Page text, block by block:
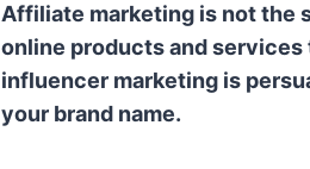
Affiliate marketing is not the
online products and services
influencer marketing is
your brand name.